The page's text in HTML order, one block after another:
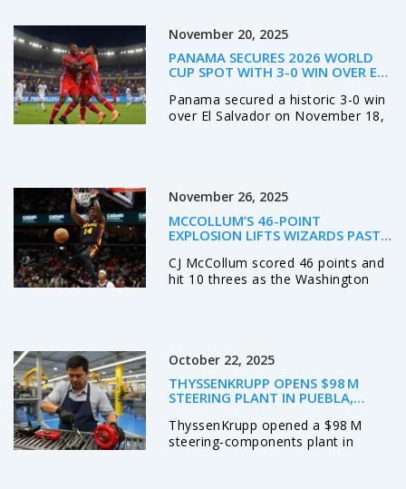
game-day decision.
November 20, 2025
PANAMA SECURES 2026 WORLD
CUP SPOT WITH 3-0 WIN OVER EL
PANAMA CITY
Panama secured a historic 3-0 win
over El Salvador on November 18,
November 26, 2025
MCCOLLUM’S 46-POINT
EXPLOSION LIFTS WIZARDS PAST
CJ McCollum scored 46 points and
hit 10 threes as the Washington
October 22, 2025
THYSSENKRUPP OPENS $98 M
STEERING PLANT IN PUEBLA,
ThyssenKrupp opened a $98 M
steering‑components plant in